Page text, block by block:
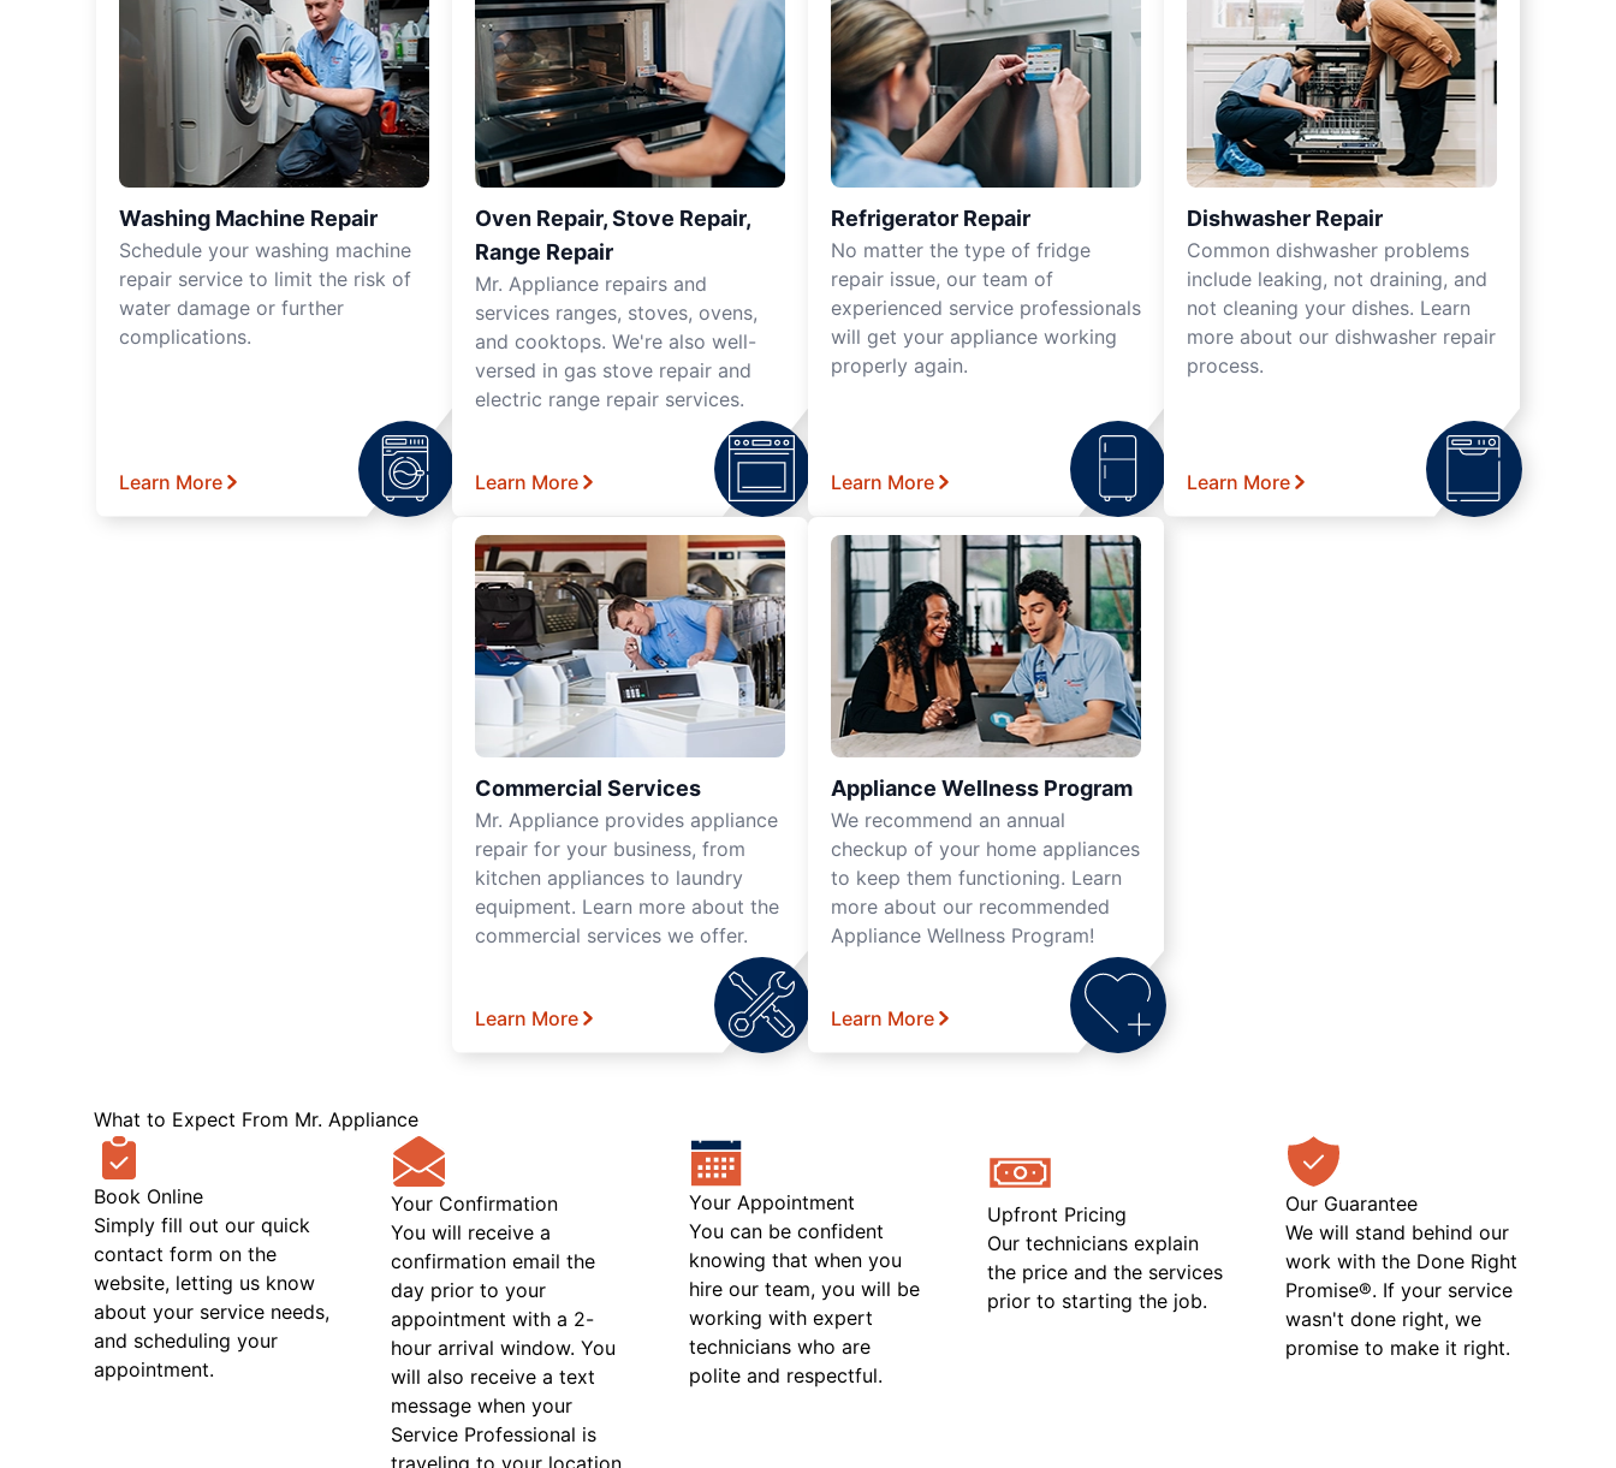
Washing Machine Repair
Schedule your washing machine
repair service to limit the risk of
water damage or further
complications.
Learn More
Oven Repair, Stove Repair,
Range Repair
Mr. Appliance repairs and
services ranges, stoves, ovens,
and cooktops. We're also well-
versed in gas stove repair and
electric range repair services.
Learn More
Refrigerator Repair
No matter the type of fridge
repair issue, our team of
experienced service professionals
will get your appliance working
properly again.
Learn More
Dishwasher Repair
Common dishwasher problems
include leaking, not draining, and
not cleaning your dishes. Learn
more about our dishwasher repair
process.
Learn More
Commercial Services
Mr. Appliance provides appliance
repair for your business, from
kitchen appliances to laundry
equipment. Learn more about the
commercial services we offer.
Learn More
Appliance Wellness Program
We recommend an annual
checkup of your home appliances
to keep them functioning. Learn
more about our recommended
Appliance Wellness Program!
Learn More
What to Expect From Mr. Appliance
Book Online
Simply fill out our quick
contact form on the
website, letting us know
about your service needs,
and scheduling your
appointment.
Your Confirmation
You will receive a
confirmation email the
day prior to your
appointment with a 2-
hour arrival window. You
will also receive a text
message when your
Service Professional is
traveling to your location.
Your Appointment
You can be confident
knowing that when you
hire our team, you will be
working with expert
technicians who are
polite and respectful.
Upfront Pricing
Our technicians explain
the price and the services
prior to starting the job.
Our Guarantee
We will stand behind our
work with the Done Right
Promise®. If your service
wasn't done right, we
promise to make it right.